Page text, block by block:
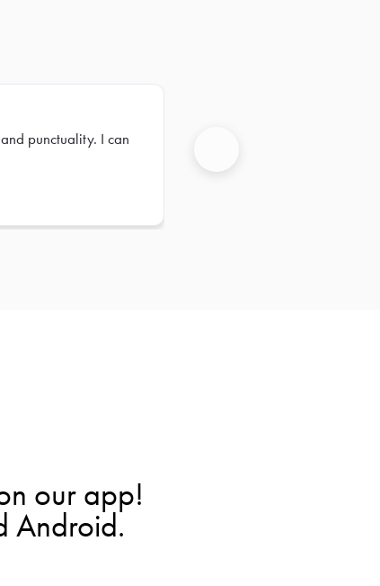
punctuality. I can
our app!
Android.